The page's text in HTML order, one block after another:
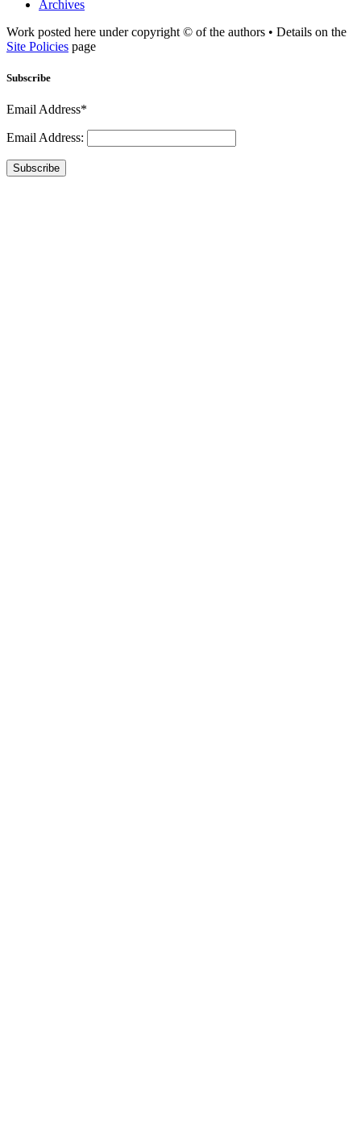
Archives
Work posted here under copyright © of the authors • Details on the
Site Policies page
Subscribe
Email Address*
Email Address:
Subscribe